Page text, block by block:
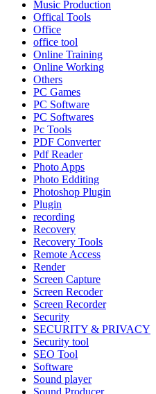
Music Production
Offical Tools
Office
office tool
Online Training
Online Working
Others
PC Games
PC Software
PC Softwares
Pc Tools
PDF Converter
Pdf Reader
Photo Apps
Photo Edditing
Photoshop Plugin
Plugin
recording
Recovery
Recovery Tools
Remote Access
Render
Screen Capture
Screen Recoder
Screen Recorder
Security
SECURITY & PRIVACY
Security tool
SEO Tool
Software
Sound player